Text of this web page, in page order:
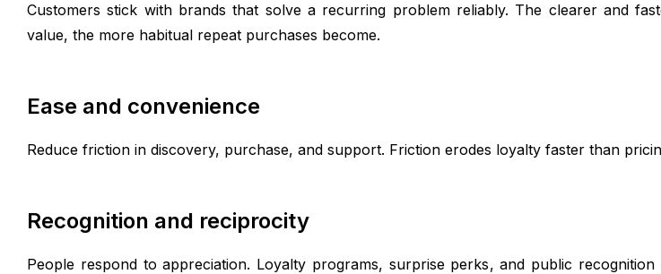
Customers stick with brands that solve a recurring problem reliably. The clearer and
value, the more habitual repeat purchases become.
Ease and convenience
Reduce friction in discovery, purchase, and support. Friction erodes loyalty faster than
Recognition and reciprocity
People respond to appreciation. Loyalty programs, surprise perks, and public